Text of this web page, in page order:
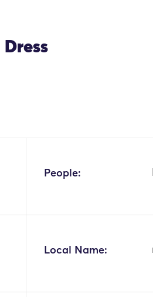
Dress
People:
Local Name: